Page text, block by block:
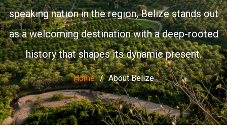
speaking nation in the region, Belize stands out
as a welcoming destination with a deep-rooted
history that shapes its dynamic present.
Home About Belize